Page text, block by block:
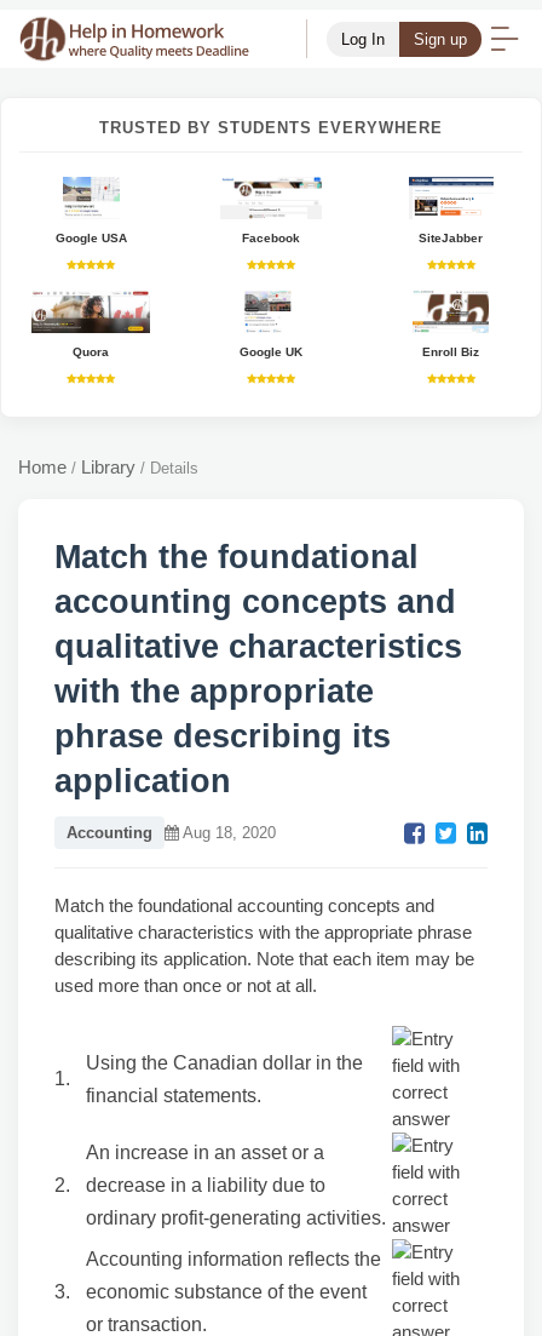
Log In Sign up
TRUSTED BY STUDENTS EVERYWHERE
Google USA Facebook SiteJabber
Quora Google UK Enroll Biz
Home / Library / Details
Match the foundational
accounting concepts and
qualitative characteristics
with the appropriate
phrase describing its
application
Accounting Aug 18, 2020
Match the foundational accounting concepts and
qualitative characteristics with the appropriate phrase
describing its application. Note that each item may be
used more than once or not at all.
1.
Using the Canadian dollar in the
financial statements.
2.
An increase in an asset or a
decrease in a liability due to
ordinary profit-generating activities.
3.
Accounting information reflects the
economic substance of the event
or transaction.